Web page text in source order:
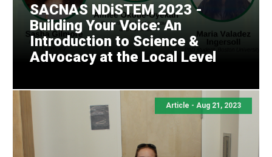
SACNAS NDiSTEM 2023 -
Building Your Voice: An
Introduction to Science &
Advocacy at the Local Level
Article - Aug 21, 2023